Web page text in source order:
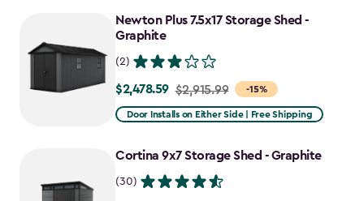
$1,742.49
Newton Plus 7.5x17 Storage Shed -
Graphite
(2)
-15%
Price
from
to
$2,478.59 $2,915.99
Door Installs on Either Side | Free Shipping
Cortina 9x7 Storage Shed - Graphite
(30)